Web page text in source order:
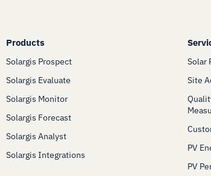
Products
Solargis Prospect
Solargis Evaluate
Solargis Monitor
Solargis Forecast
Solargis Analyst
Solargis Integrations
Solar
Site
PV
PV